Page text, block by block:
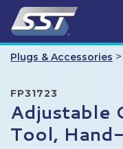
Plugs & Accessories >
FP31723
Adjustable
Tool,